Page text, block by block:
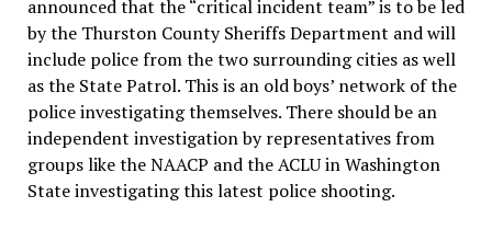
announced that the “critical incident team” is to be led
by the Thurston County Sheriffs Department and will
include police from the two surrounding cities as well
as the State Patrol. This is an old boys’ network of the
police investigating themselves. There should be an
independent investigation by representatives from
groups like the NAACP and the ACLU in Washington
State investigating this latest police shooting.